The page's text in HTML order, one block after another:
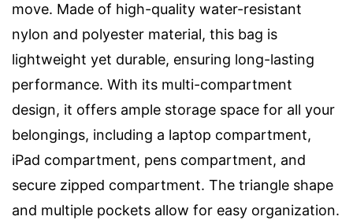
move. Made of high-quality water-resistant
nylon and polyester material, this bag is
lightweight yet durable, ensuring long-lasting
performance. With its multi-compartment
design, it offers ample storage space for all your
belongings, including a laptop compartment,
iPad compartment, pens compartment, and
secure zipped compartment. The triangle shape
and multiple pockets allow for easy organization.